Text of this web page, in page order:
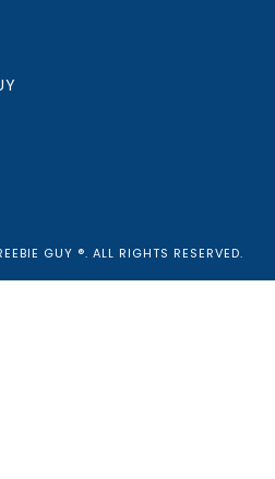
GUY ®. ALL RIGHTS RESERVED.